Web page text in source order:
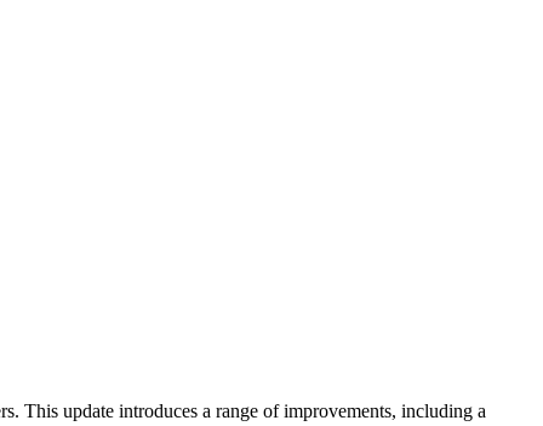
This update introduces a range of improvements, including a